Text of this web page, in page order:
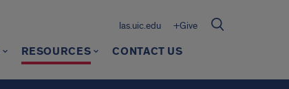
las.uic.edu +Give
RESOURCES CONTACT US